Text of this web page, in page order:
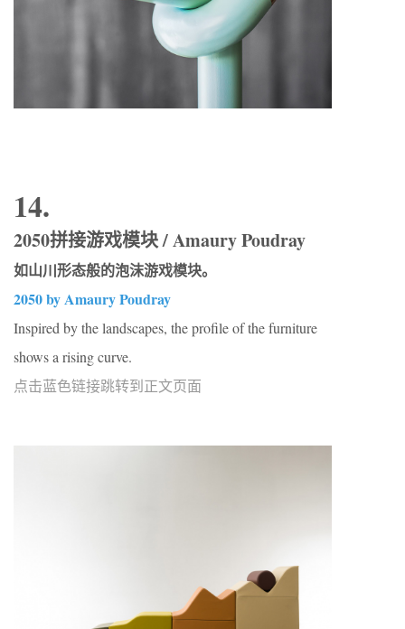
14.
2050拼接游戏模块 / Amaury Poudray
如山川形态般的泡沫游戏模块。
2050 by Amaury Poudray
Inspired by the landscapes, the profile of the furniture
shows a rising curve.
点击蓝色链接跳转到正文页面